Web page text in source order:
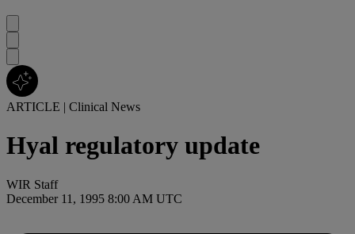
ARTICLE | Clinical News
Hyal regulatory update
WIR Staff
December 11, 1995 8:00 AM UTC